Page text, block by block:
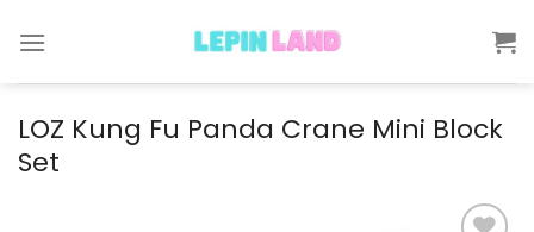
LOZ Kung Fu Panda Crane Mini Block
Set